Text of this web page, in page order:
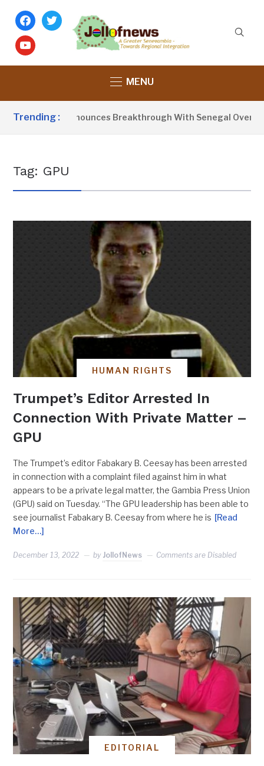
facebook
twitter
youtube
MENU
Trending :
Barrow Announces Breakthrough With Senegal Over
Tag: GPU
HUMAN RIGHTS
Trumpet’s Editor Arrested In
Connection With Private Matter –
GPU
The Trumpet’s editor Fabakary B. Ceesay has been arrested
in connection with a complaint filed against him in what
appears to be a private legal matter, the Gambia Press Union
(GPU) said on Tuesday. “The GPU leadership has been able to
see journalist Fabakary B. Ceesay from where he is [Read
More…]
December 13, 2022 by JollofNews Comments are Disabled
EDITORIAL